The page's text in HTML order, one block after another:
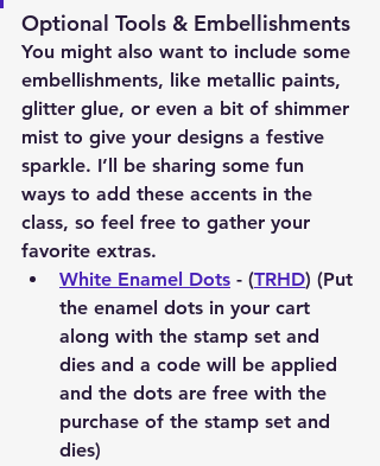
Optional Tools & Embellishments
You might also want to include some
embellishments, like metallic paints,
glitter glue, or even a bit of shimmer
mist to give your designs a festive
sparkle. I’ll be sharing some fun
ways to add these accents in the
class, so feel free to gather your
favorite extras.
White Enamel Dots - (TRHD) (Put
the enamel dots in your cart
along with the stamp set and
dies and a code will be applied
and the dots are free with the
purchase of the stamp set and
dies)